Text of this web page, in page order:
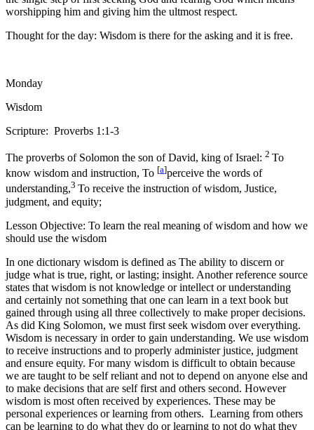
worshipping him and giving him the ultmost respect.
Thought for the day: Wisdom is there for the asking and it is free.
Monday
Wisdom
Scripture: Proverbs 1:1-3
The proverbs of Solomon the son of David, king of Israel: 2 To
know wisdom and instruction, To [a]perceive the words of
understanding,3 To receive the instruction of wisdom, Justice,
judgment, and equity;
Lesson Objective: To learn the real meaning of wisdom and how we
should use the wisdom
In one dictionary wisdom is defined as The ability to discern or
judge what is true, right, or lasting; insight. Another reference source
states that wisdom is not knowledge or intellect or understanding
and certainly not something that one can learn in a text book but
gained through using all three collectively to make proper decisions.
As did King Solomon, we must first seek wisdom over everything.
Wisdom is necessary in order to gain understanding. We use wisdom
to receive instructions and to properly administer justice, judgment
and ensure equity. For many wisdom is difficult to obtain because
we are taught to be self reliant and not to depend on anyone else and
to make decisions that are self first and others second. However
wisdom is most often received by experiences. These may be
personal experiences or learning from others. Learning from others
can be learning to do what they do or learning to not do what they